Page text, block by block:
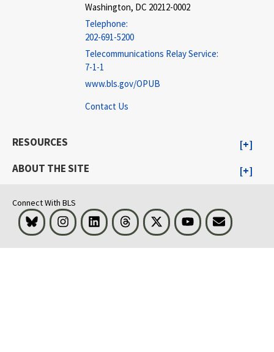
Washington, DC 20212-0002
Telephone:
202-691-5200
Telecommunications Relay Service:
7-1-1
www.bls.gov/OPUB
Contact Us
RESOURCES
ABOUT THE SITE
Connect With BLS
Bluesky InstagramLinkedInThreads Visit BLS on XYoutubeEmail